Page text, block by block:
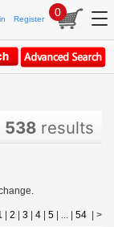
Register
0
538 results
2 3 4 5 | ... | 54 >